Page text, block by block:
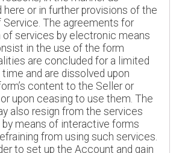
here or in further provisions of the
Service. The agreements for
of services by electronic means
in the use of the form
are concluded for a limited
and are dissolved upon
content to the Seller or
upon ceasing to use them. The
also resign from the services
by means of interactive forms
from using such services.
to set up the Account and gain